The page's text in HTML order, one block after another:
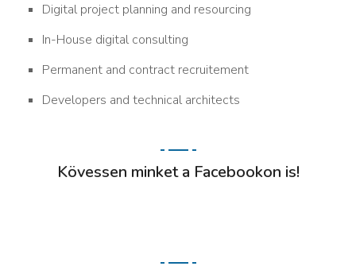
Digital project planning and resourcing
In-House digital consulting
Permanent and contract recruitement
Developers and technical architects
Kövessen minket a Facebookon is!